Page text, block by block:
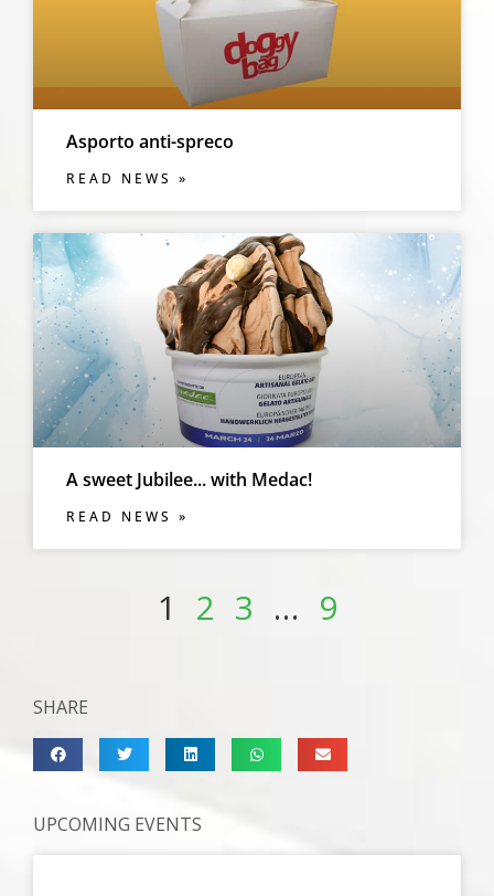
SHARE
UPCOMING EVENTS
Asporto anti-spreco
READ NEWS »
A sweet Jubilee... with Medac!
READ NEWS »
1 2 3 … 9